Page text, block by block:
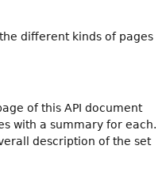
different kinds of pages
of this API document
with a summary for each.
description of the set